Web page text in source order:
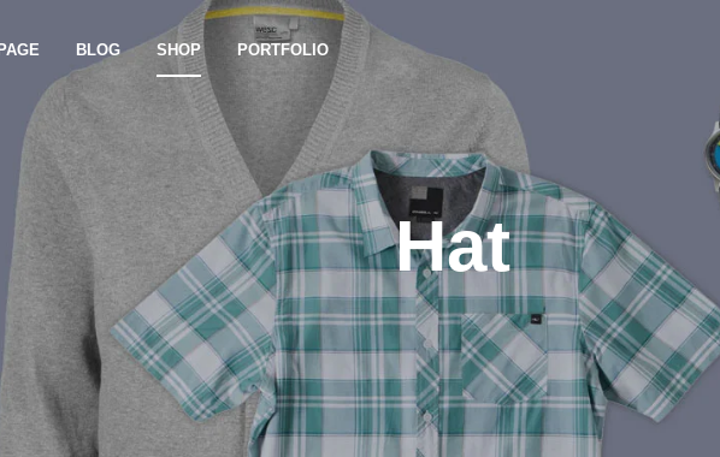
PAGE BLOG SHOP PORTFOLIO
Hat